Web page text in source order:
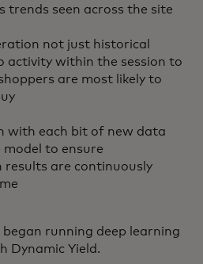
trends seen across the site
not just historical
activity within the session to
are most likely to
with each bit of new data
to ensure
results are continuously
running deep learning
Dynamic Yield.